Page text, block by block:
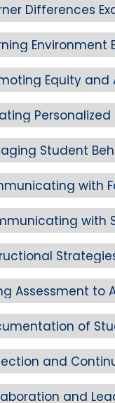
Differences
Environment